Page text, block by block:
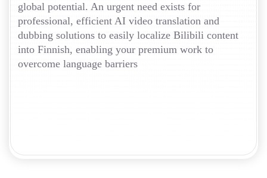
global potential. An urgent need exists for
professional, efficient AI video translation and
dubbing solutions to easily localize Bilibili content
into Finnish, enabling your premium work to
overcome language barriers